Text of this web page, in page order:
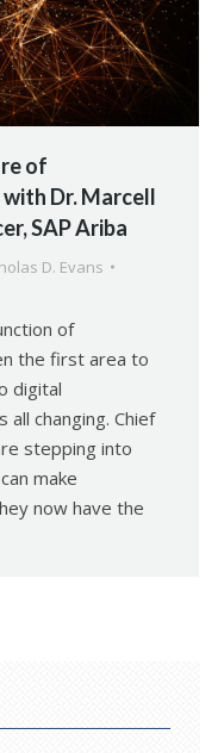
of
Dr. Marcell
SAP Ariba
D. Evans
of
the first area to
digital
changing. Chief
stepping into
make
now have the